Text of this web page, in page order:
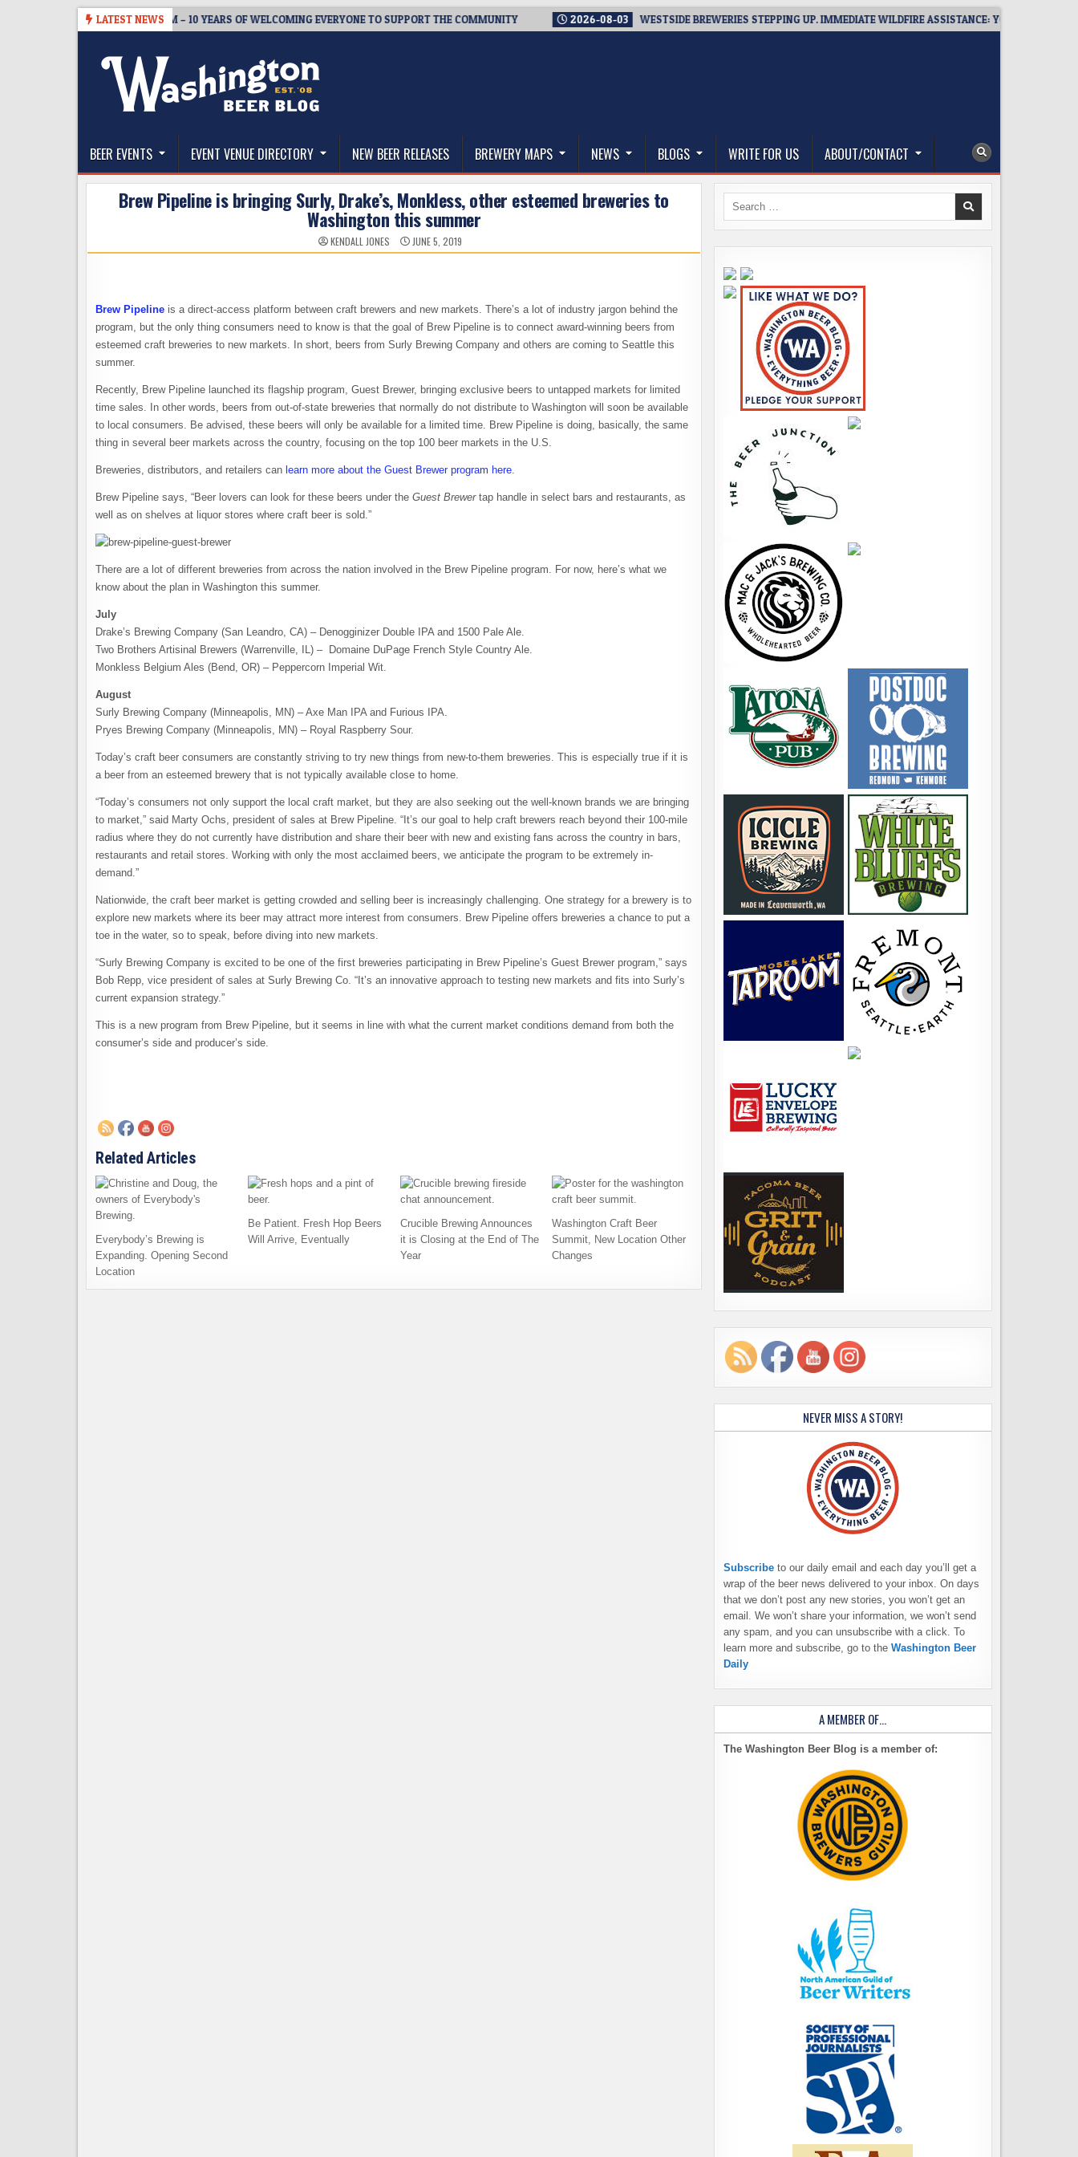
LATEST NEWS
BREWMASTER’S TAPROOM – 10 YEARS OF WELCOMING EVERYONE TO SUPPORT THE COMMUNITY 2026-08-03 WESTSIDE BREWERIES STEPPING UP. IMMEDIATE WILDFIRE ASSISTANCE: YOU CAN HELP!
The Washington Beer Blog
BEER EVENTS EVENT VENUE DIRECTORY NEW BEER RELEASES BREWERY MAPS NEWS BLOGS WRITE FOR US ABOUT/CONTACT
Brew Pipeline is bringing Surly, Drake’s, Monkless, other esteemed breweries to
Washington this summer
KENDALL JONES JUNE 5, 2019
Brew Pipeline is a direct-access platform between craft brewers and new markets. There’s a lot of industry jargon behind the
program, but the only thing consumers need to know is that the goal of Brew Pipeline is to connect award-winning beers from
esteemed craft breweries to new markets. In short, beers from Surly Brewing Company and others are coming to Seattle this
summer.
Recently, Brew Pipeline launched its flagship program, Guest Brewer, bringing exclusive beers to untapped markets for limited
time sales. In other words, beers from out-of-state breweries that normally do not distribute to Washington will soon be available
to local consumers. Be advised, these beers will only be available for a limited time. Brew Pipeline is doing, basically, the same
thing in several beer markets across the country, focusing on the top 100 beer markets in the U.S.
Breweries, distributors, and retailers can learn more about the Guest Brewer program here.
Brew Pipeline says, “Beer lovers can look for these beers under the Guest Brewertap handle in select bars and restaurants, as
well as on shelves at liquor stores where craft beer is sold.”
There are a lot of different breweries from across the nation involved in the Brew Pipeline program. For now, here’s what we
know about the plan in Washington this summer.
July
Drake’s Brewing Company (San Leandro, CA) – Denogginizer Double IPA and 1500 Pale Ale.
Two Brothers Artisinal Brewers (Warrenville, IL) – Domaine DuPage French Style Country Ale.
Monkless Belgium Ales (Bend, OR) – Peppercorn Imperial Wit.
August
Surly Brewing Company (Minneapolis, MN) – Axe Man IPA and Furious IPA.
Pryes Brewing Company (Minneapolis, MN) – Royal Raspberry Sour.
Today’s craft beer consumers are constantly striving to try new things from new-to-them breweries. This is especially true if it is
a beer from an esteemed brewery that is not typically available close to home.
“Today’s consumers not only support the local craft market, but they are also seeking out the well-known brands we are bringing
to market,” said Marty Ochs, president of sales at Brew Pipeline. “It’s our goal to help craft brewers reach beyond their 100-mile
radius where they do not currently have distribution and share their beer with new and existing fans across the country in bars,
restaurants and retail stores. Working with only the most acclaimed beers, we anticipate the program to be extremely in-
demand.”
Nationwide, the craft beer market is getting crowded and selling beer is increasingly challenging. One strategy for a brewery is to
explore new markets where its beer may attract more interest from consumers. Brew Pipeline offers breweries a chance to put a
toe in the water, so to speak, before diving into new markets.
“Surly Brewing Company is excited to be one of the first breweries participating in Brew Pipeline’s Guest Brewer program,” says
Bob Repp, vice president of sales at Surly Brewing Co. “It’s an innovative approach to testing new markets and fits into Surly’s
current expansion strategy.”
This is a new program from Brew Pipeline, but it seems in line with what the current market conditions demand from both the
consumer’s side and producer’s side.
Related Articles
Everybody’s Brewing is
Expanding. Opening Second
Location
Be Patient. Fresh Hop Beers
Will Arrive, Eventually
Crucible Brewing Announces
it is Closing at the End of The
Year
Washington Craft Beer
Summit, New Location Other
Changes
Search
NEVER MISS A STORY!
Subscribe to our daily email and each day you’ll get a
wrap of the beer news delivered to your inbox. On days
that we don’t post any new stories, you won’t get an
email. We won’t share your information, we won’t send
any spam, and you can unsubscribe with a click. To
learn more and subscribe, go to the Washington Beer
Daily
A MEMBER OF…
The Washington Beer Blog is a member of: